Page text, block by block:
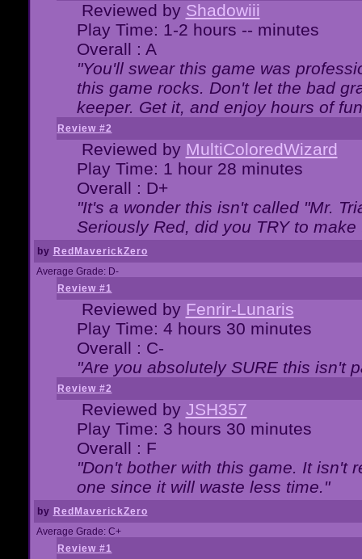
Reviewed by Shadowiii
Play Time: 1-2 hours -- minutes
Overall : A
"You'll swear this game was
this game rocks. Don't let the bad
keeper. Get it, and enjoy hours of
Review #2
Reviewed by MultiColoredWizard
Play Time: 1 hour 28 minutes
Overall : D+
"It's a wonder this isn't called "Mr.
Seriously Red, did you TRY to
by RedMaverickZero
Average Grade: D-
Review #1
Reviewed by Fenrir-Lunaris
Play Time: 4 hours 30 minutes
Overall : C-
"Are you absolutely SURE this isn't
Review #2
Reviewed by JSH357
Play Time: 3 hours 30 minutes
Overall : F
"Don't bother with this game. It isn't
one since it will waste less time."
by RedMaverickZero
Average Grade: C+
Review #1